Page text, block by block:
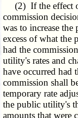
(2) If the effect
commission
was to increase
excess of what the
had the
utility's rates and
have occurred had
commission shall
temporary rate
the public utility's
amounts that were